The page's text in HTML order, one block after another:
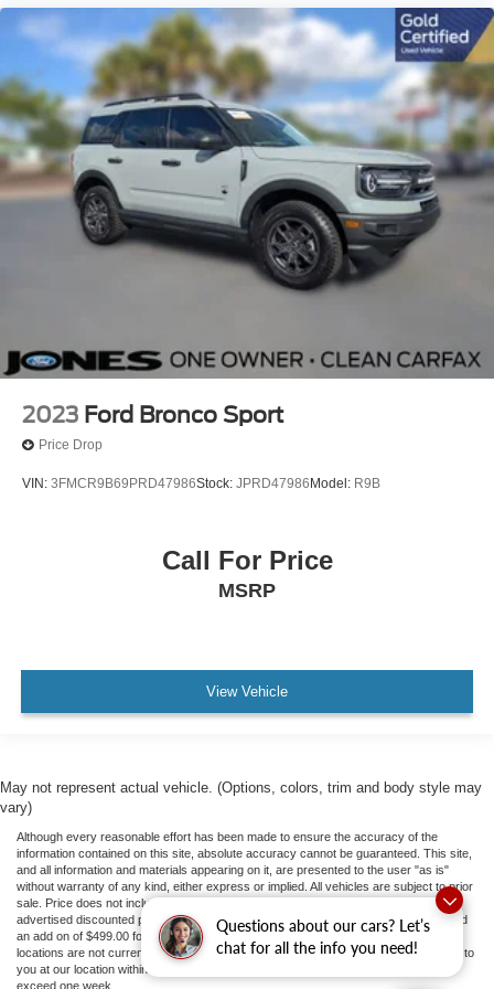
Questions about our cars? Let’s
chat for all the info you need!
2023 Ford Bronco Sport
Price Drop
VIN: 3FMCR9B69PRD47986Stock: JPRD47986 Model: R9B
Call For Price
MSRP
View Vehicle
May not represent actual vehicle. (Options, colors, trim and body style may
vary)
Although every reasonable effort has been made to ensure the accuracy of the
information contained on this site, absolute accuracy cannot be guaranteed. This site,
and all information and materials appearing on it, are presented to the user "as is"
without warranty of any kind, either express or implied. All vehicles are subject to prior
sale. Price does not include applicable tax, title, and license fees.
advertised discounted price, the listed price does not include a doc fee to 413.81 and
an add on of $499.00 for ceramic tint and door guards. ‡Vehicles shown at different
locations are not currently in our inventory (Not in Stock) but can be made available to
you at our location within a reasonable date from the time of your request, not to
exceed one week.